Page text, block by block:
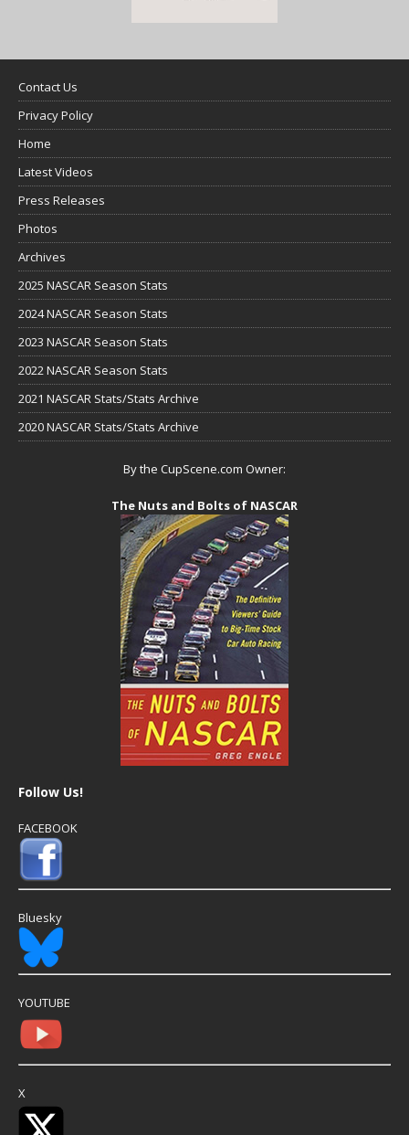
Contact Us
Privacy Policy
Home
Latest Videos
Press Releases
Photos
Archives
2025 NASCAR Season Stats
2024 NASCAR Season Stats
2023 NASCAR Season Stats
2022 NASCAR Season Stats
2021 NASCAR Stats/Stats Archive
2020 NASCAR Stats/Stats Archive
By the CupScene.com Owner:
The Nuts and Bolts of NASCAR
Follow Us!
FACEBOOK
Bluesky
YOUTUBE
X